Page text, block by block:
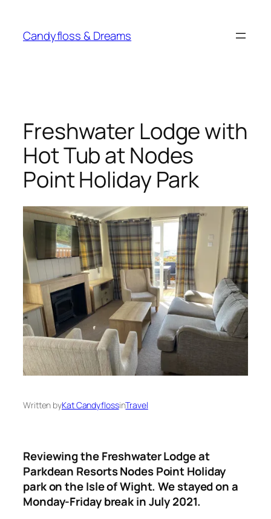
content
Candyfloss & Dreams
Freshwater Lodge with
Hot Tub at Nodes
Point Holiday Park
Written byKat CandyflossinTravel
Reviewing the Freshwater Lodge at
Parkdean Resorts Nodes Point Holiday
park on the Isle of Wight. We stayed on a
Monday-Friday break in July 2021.